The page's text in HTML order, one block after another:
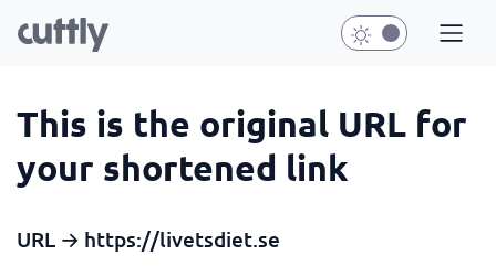
This is the original URL for
your shortened link
URL → https://livetsdiet.se